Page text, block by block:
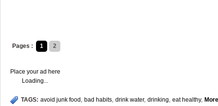
Pages : 1 2
Place your ad here
Loading...
TAGS: avoid junk food , bad habits, drink water, drinking, eat healthy, More